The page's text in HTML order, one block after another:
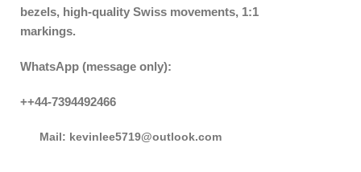
bezels, high-quality Swiss movements, 1:1
markings.
WhatsApp (message only):
++44-7394492466
Mail: kevinlee5719@outlook.com